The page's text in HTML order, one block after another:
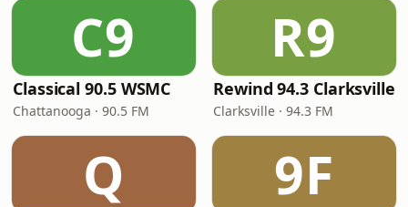
C9
Classical 90.5 WSMC
Chattanooga · 90.5 FM
R9
Rewind 94.3 Clarksville
Clarksville · 94.3 FM
Q 9F